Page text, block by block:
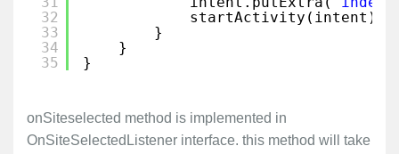
32
33
34
35
startActivity(intent);
}
}
}
onSiteselected method is implemented in
OnSiteSelectedListener interface. this method will take